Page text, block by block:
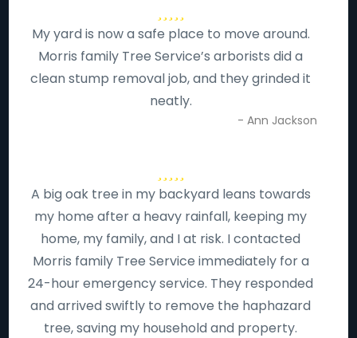
My yard is now a safe place to move around.
Morris family Tree Service’s arborists did a
clean stump removal job, and they grinded it
neatly.
- Ann Jackson
A big oak tree in my backyard leans towards
my home after a heavy rainfall, keeping my
home, my family, and I at risk. I contacted
Morris family Tree Service immediately for a
24-hour emergency service. They responded
and arrived swiftly to remove the haphazard
tree, saving my household and property.